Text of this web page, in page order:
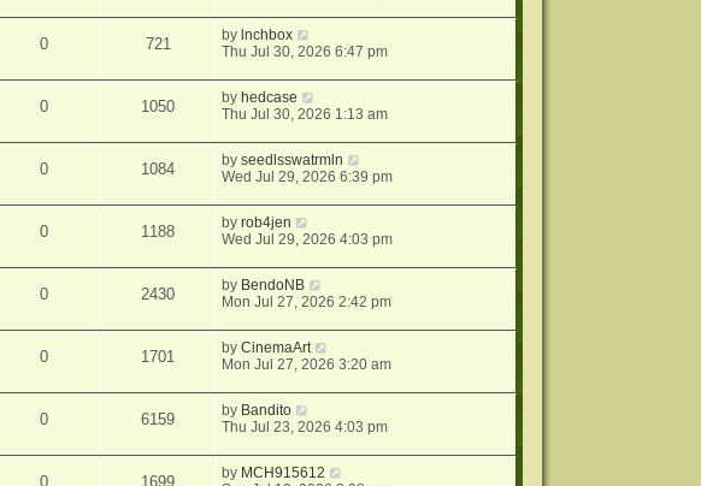
0 721 by lnchbox
Thu Jul 30, 2026 6:47 pm
0 1050 by hedcase
Thu Jul 30, 2026 1:13 am
0 1084 byseedlsswatrmln
Wed Jul 29, 2026 6:39 pm
0 1188 byrob4jen
Wed Jul 29, 2026 4:03 pm
0 2430 by BendoNB
Mon Jul 27, 2026 2:42 pm
0 1701 byCinemaArt
Mon Jul 27, 2026 3:20 am
0 6159 by Bandito
Thu Jul 23, 2026 4:03 pm
0 1699 by MCH915612